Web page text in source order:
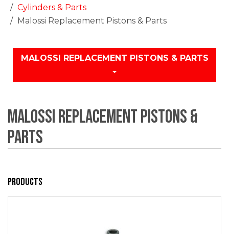
Cylinders & Parts
Malossi Replacement Pistons & Parts
Malossi Replacement Pistons &
Parts
Products